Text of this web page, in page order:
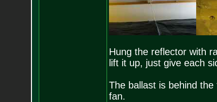
Hung the reflector with
lift it up, just give each
The ballast is behind the
fan.